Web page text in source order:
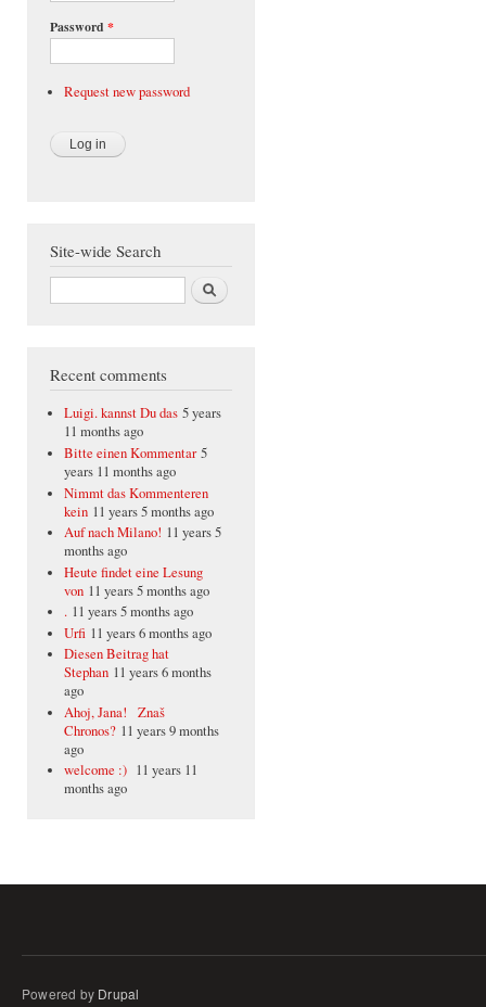
Password *
Request new password
Site-wide Search
Search
Recent comments
Luigi. kannst Du das 5 years
11 months ago
Bitte einen Kommentar 5
years 11 months ago
Nimmt das Kommenteren
kein 11 years 5 months ago
Auf nach Milano! 11 years 5
months ago
Heute findet eine Lesung
von 11 years 5 months ago
. 11 years 5 months ago
Urfi 11 years 6 months ago
Diesen Beitrag hat
Stephan 11 years 6 months
ago
Ahoj, Jana! Znaš
Chronos? 11 years 9 months
ago
welcome :) 11 years 11
months ago
Powered by Drupal